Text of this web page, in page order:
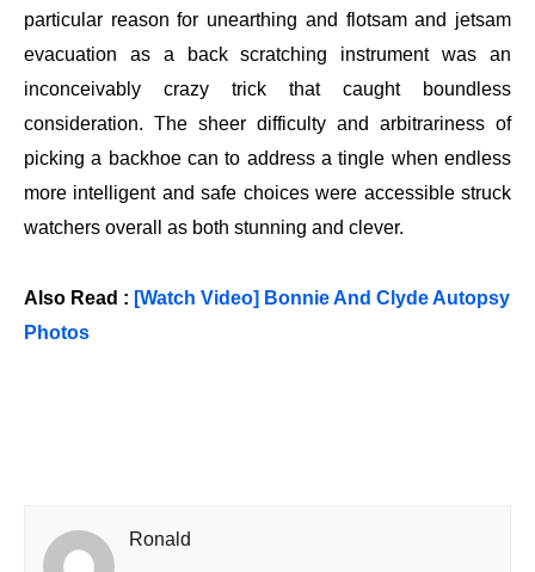
particular reason for unearthing and flotsam and jetsam
evacuation as a back scratching instrument was an
inconceivably crazy trick that caught boundless
consideration. The sheer difficulty and arbitrariness of
picking a backhoe can to address a tingle when endless
more intelligent and safe choices were accessible struck
watchers overall as both stunning and clever.
Also Read : [Watch Video] Bonnie And Clyde Autopsy
Photos
Ronald